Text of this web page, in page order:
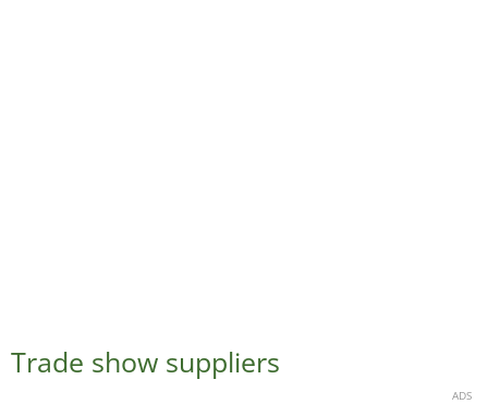
Trade show suppliers
ADS